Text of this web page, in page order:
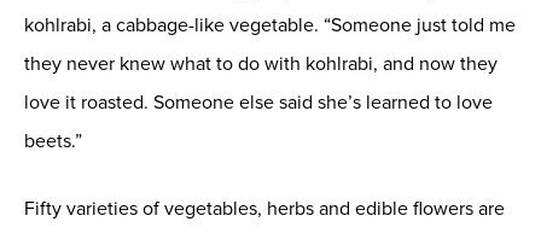
kohlrabi, a cabbage-like vegetable. “Someone just told me
they never knew what to do with kohlrabi, and now they
love it roasted. Someone else said she’s learned to love
beets.”
Fifty varieties of vegetables, herbs and edible flowers are